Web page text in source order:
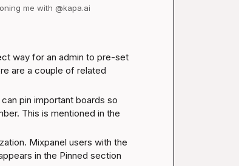
me with @kapa.ai
way for an admin to pre-set
are a couple of related
pin important boards so
Mixpanel users with the
in the Pinned section